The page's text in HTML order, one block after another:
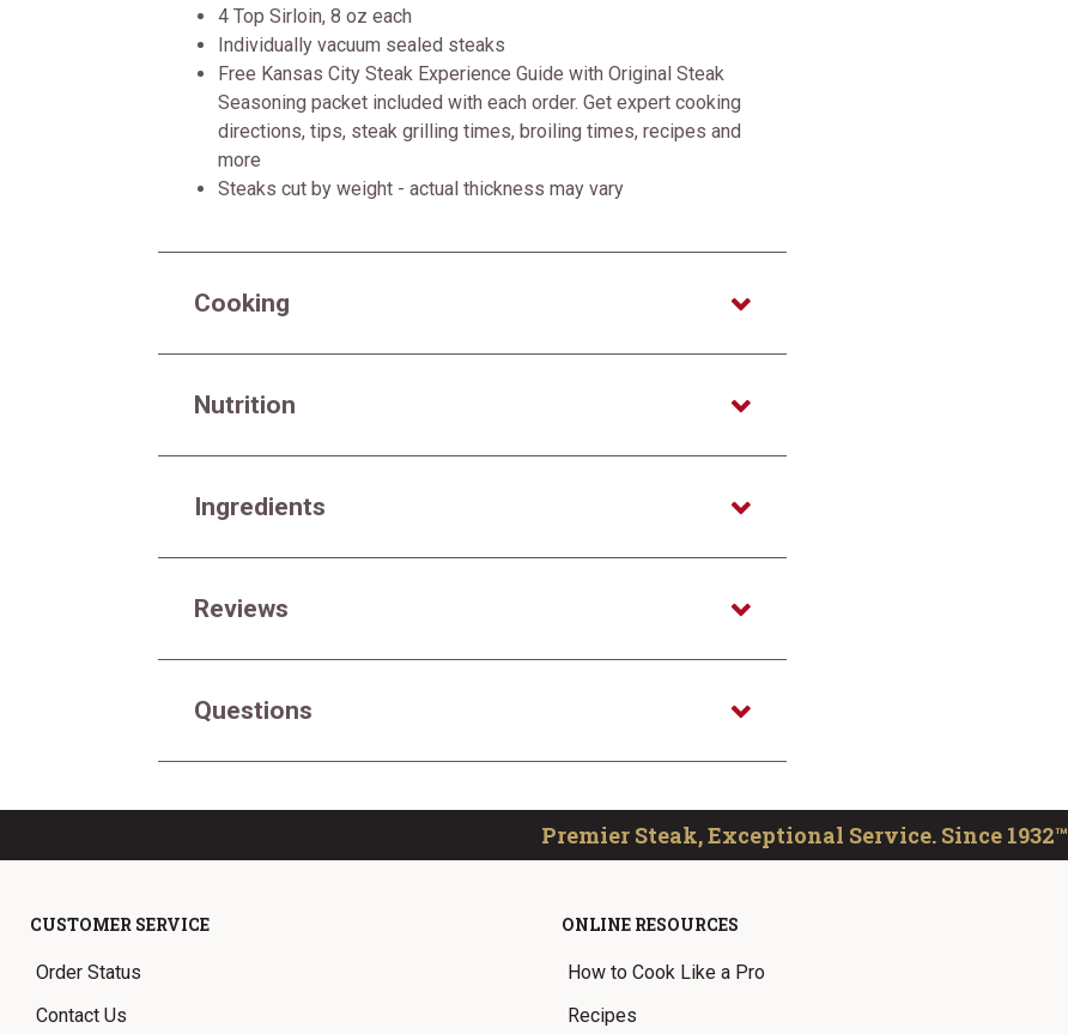
4 Top Sirloin, 8 oz each
Individually vacuum sealed steaks
Free Kansas City Steak Experience Guide with Original Steak
Seasoning packet included with each order. Get expert cooking
directions, tips, steak grilling times, broiling times, recipes and
more
Steaks cut by weight - actual thickness may vary
Cooking
Nutrition
Ingredients
Reviews
Questions
Premier Steak, Exceptional Service. Since 1932™
CUSTOMER SERVICE
Order Status
Contact Us
ONLINE RESOURCES
How to Cook Like a Pro
Recipes